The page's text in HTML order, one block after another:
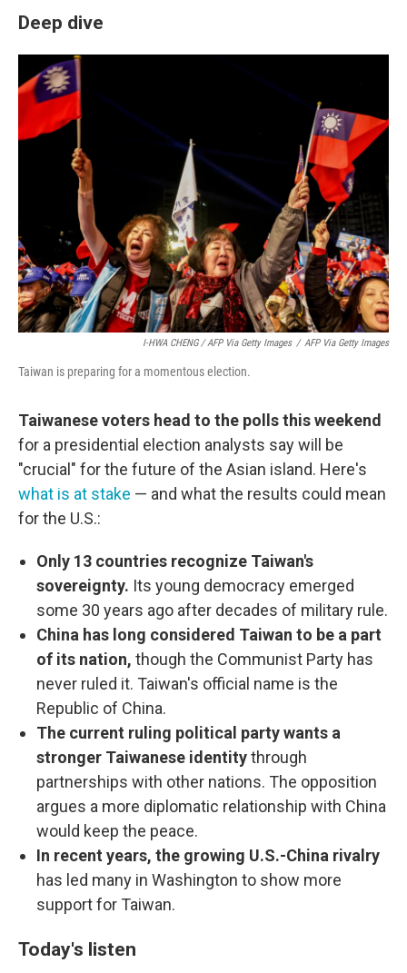
Deep dive
I-HWA CHENG / AFP Via Getty Images / AFP Via Getty Images
Taiwan is preparing for a momentous election.
Taiwanese voters head to the polls this weekend
for a presidential election analysts say will be
"crucial" for the future of the Asian island. Here's
what is at stake — and what the results could mean
for the U.S.:
Only 13 countries recognize Taiwan's
sovereignty. Its young democracy emerged
some 30 years ago after decades of military rule.
China has long considered Taiwan to be a part
of its nation, though the Communist Party has
never ruled it. Taiwan's official name is the
Republic of China.
The current ruling political party wants a
stronger Taiwanese identitythrough
partnerships with other nations. The opposition
argues a more diplomatic relationship with China
would keep the peace.
In recent years, the growing U.S.-China rivalry
has led many in Washington to show more
support for Taiwan.
Today's listen